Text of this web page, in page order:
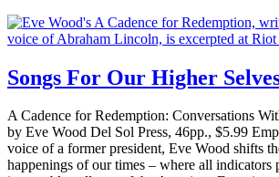
Songs For Our Higher
A Cadence for Redemption: Conversations
by Eve Wood Del Sol Press, 46pp., $5.99
voice of a former president, Eve Wood shifts
happenings of our times – where all indicators